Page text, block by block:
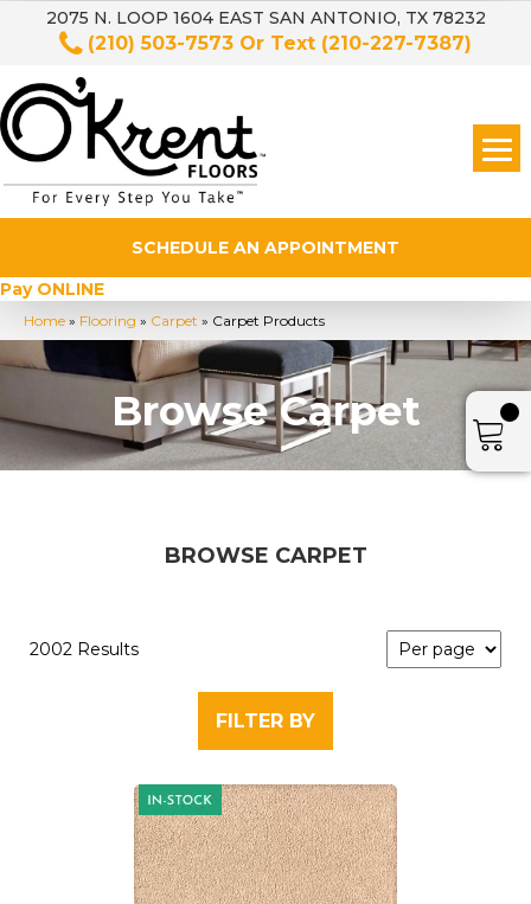
2075 N. LOOP 1604 EAST SAN ANTONIO, TX 78232
(210) 503-7573 Or Text (210-227-7387)
SCHEDULE AN APPOINTMENT
Pay ONLINE
Home » Flooring » Carpet » Carpet Products
Browse Carpet
BROWSE CARPET
2002 Results
FILTER BY